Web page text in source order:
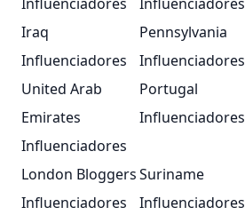
Iraq
Influenciadores
Pennsylvania
Influenciadores
United Arab
Emirates
Influenciadores
Portugal
Influenciadores
London Bloggers
Influenciadores
Suriname
Influenciadores